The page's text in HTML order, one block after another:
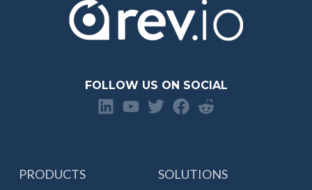
FOLLOW US ON SOCIAL
PRODUCTS SOLUTIONS